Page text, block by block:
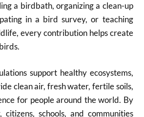
a birdbath, organizing a clean-up
in a bird survey, or teaching
every contribution helps create
support healthy ecosystems,
clean air, fresh water, fertile soils,
for people around the world. By
citizens, schools, and communities